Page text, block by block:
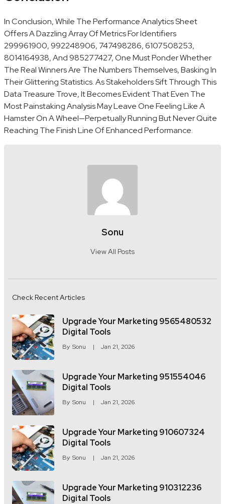
In Conclusion, While The Performance Analytics Sheet
Offers A Dazzling Array Of Metrics For Identifiers
299961900, 992248906, 747498286, 6107508253,
8014164938, And 985277427, One Must Ponder Whether
The Real Winners Are The Numbers Themselves, Basking In
Their Glittering Statistics. As Stakeholders Sift Through This
Data Treasure Trove, It Becomes Evident That Even The
Most Painstaking Analysis May Leave One Feeling Like A
Hamster On A Wheel—Perpetually Running But Never Quite
Reaching The Finish Line Of Enhanced Performance.
Sonu
View All Posts
Check Recent Articles
Upgrade Your Marketing 9565480532
Digital Tools
By Sonu Jan 21, 2026
Upgrade Your Marketing 951554046
Digital Tools
By Sonu Jan 21, 2026
Upgrade Your Marketing 910607324
Digital Tools
By Sonu Jan 21, 2026
Upgrade Your Marketing 910312236
Digital Tools